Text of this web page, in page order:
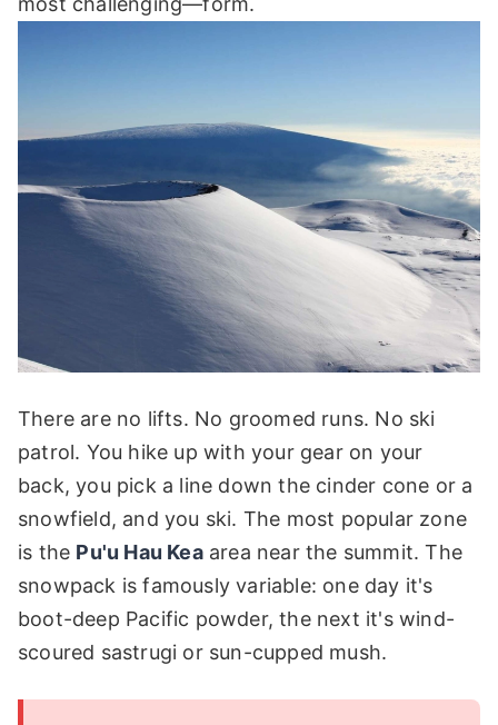
There are no lifts. No groomed runs. No ski
patrol. You hike up with your gear on your
back, you pick a line down the cinder cone or a
snowfield, and you ski. The most popular zone
is the Pu'u Hau Keaarea near the summit. The
snowpack is famously variable: one day it's
boot-deep Pacific powder, the next it's wind-
scoured sastrugi or sun-cupped mush.